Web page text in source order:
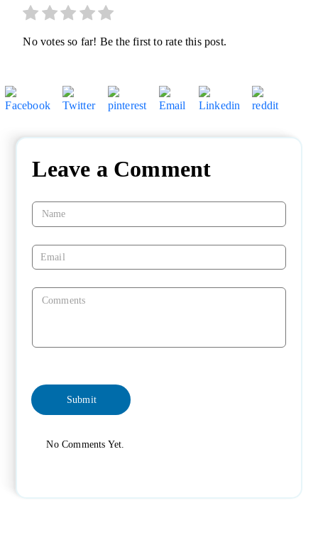
No votes so far! Be the first to rate this post.
Leave a Comment
No Comments Yet.